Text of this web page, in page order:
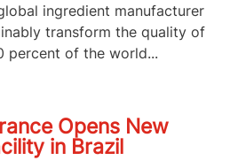
ingredient manufacturer
transform the quality of
percent of the world...
Opens New
in Brazil